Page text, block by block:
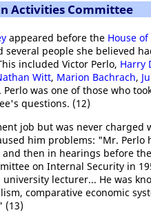
Activities Committee
appeared before the House
people she believed
included Victor Perlo, Harry
Witt, Marion Bachrach,
. Perlo was one of those who
questions. (12)
job but was never charged
him problems: "Mr.
then in hearings before
on Internal Security in
lecturer... He was
comparative economic
(13)